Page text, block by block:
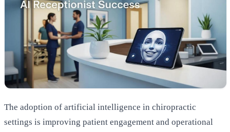
The adoption of artificial intelligence in chiropractic
settings is improving patient engagement and operational